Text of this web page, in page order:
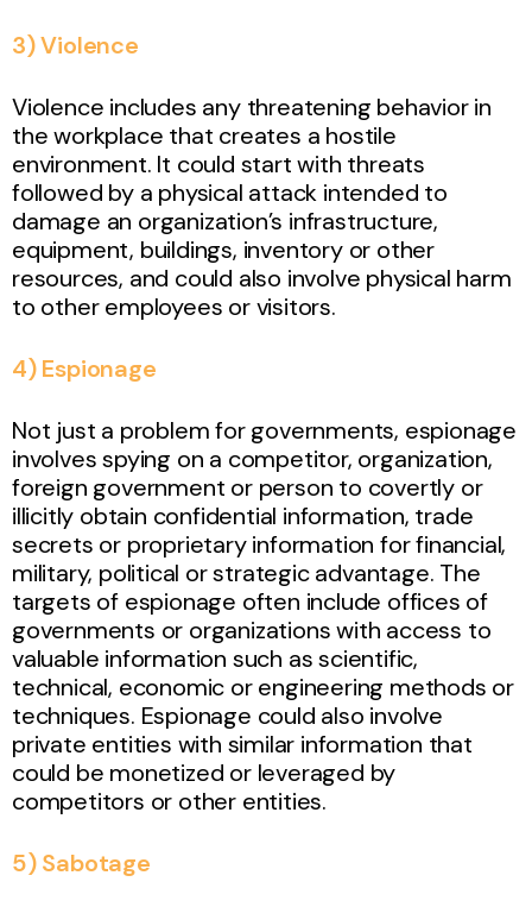
3) Violence
Violence includes any threatening behavior in
the workplace that creates a hostile
environment. It could start with threats
followed by a physical attack intended to
damage an organization’s infrastructure,
equipment, buildings, inventory or other
resources, and could also involve physical harm
to other employees or visitors.
4) Espionage
Not just a problem for governments, espionage
involves spying on a competitor, organization,
foreign government or person to covertly or
illicitly obtain confidential information, trade
secrets or proprietary information for financial,
military, political or strategic advantage. The
targets of espionage often include offices of
governments or organizations with access to
valuable information such as scientific,
technical, economic or engineering methods or
techniques. Espionage could also involve
private entities with similar information that
could be monetized or leveraged by
competitors or other entities.
5) Sabotage